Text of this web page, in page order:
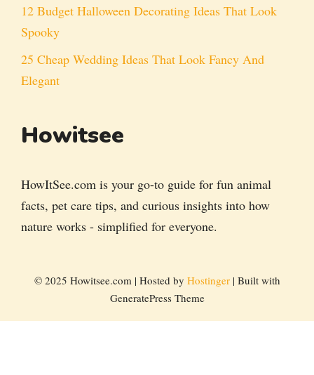
12 Budget Halloween Decorating Ideas That Look
Spooky
25 Cheap Wedding Ideas That Look Fancy And
Elegant
Howitsee
HowItSee.com is your go-to guide for fun animal
facts, pet care tips, and curious insights into how
nature works - simplified for everyone.
© 2025 Howitsee.com | Hosted by Hostinger| Built with
GeneratePress Theme